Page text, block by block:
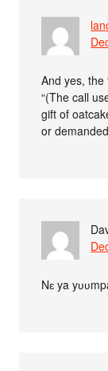
And yes, the
“(The call
gift of
or
Nɛ ya